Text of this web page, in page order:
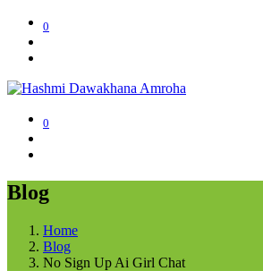
0
0
Blog
Home
Blog
No Sign Up Ai Girl Chat